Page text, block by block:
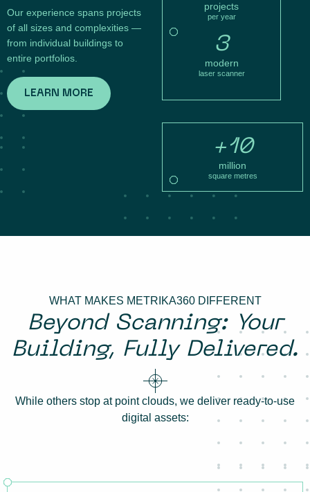
Our experience spans projects
of all sizes and complexities —
from individual buildings to
entire portfolios.
LEARN MORE
projects
per year
3
modern
laser scanner
+10
million
square metres
WHAT MAKES METRIKA360 DIFFERENT
Beyond Scanning: Your
Building, Fully Delivered.
While others stop at point clouds, we deliver ready-to-use
digital assets: